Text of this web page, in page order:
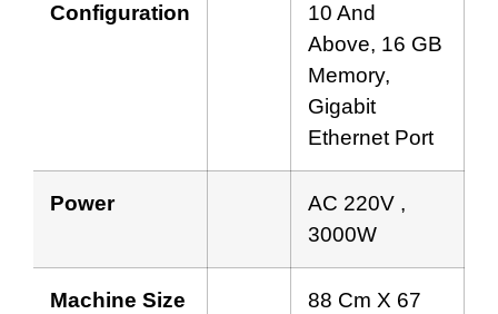
Configuration
10 And
Above, 16 GB
Memory,
Gigabit
Ethernet Port
Power
AC 220V ,
3000W
Machine Size
88 Cm X 67